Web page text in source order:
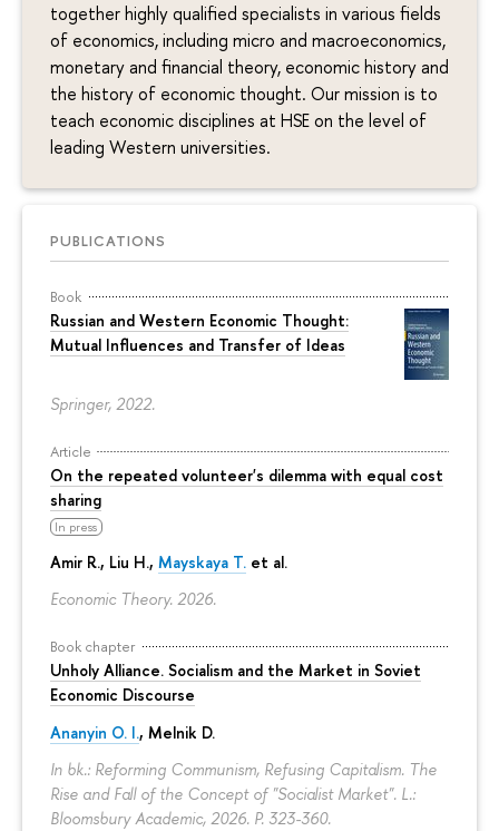
together highly qualified specialists in various fields
of economics, including micro and macroeconomics,
monetary and financial theory, economic history and
the history of economic thought. Our mission is to
teach economic disciplines at HSE on the level of
leading Western universities.
PUBLICATIONS
Book
Russian and Western Economic Thought:
Mutual Influences and Transfer of Ideas
Springer, 2022.
Article
On the repeated volunteer's dilemma with equal cost
sharing
In press
Amir R., Liu H., Mayskaya T. et al.
Economic Theory. 2026.
Book chapter
Unholy Alliance. Socialism and the Market in Soviet
Economic Discourse
Ananyin O. I., Melnik D.
In bk.: Reforming Communism, Refusing Capitalism. The
Rise and Fall of the Concept of "Socialist Market". L.:
Bloomsbury Academic, 2026. P. 323-360.